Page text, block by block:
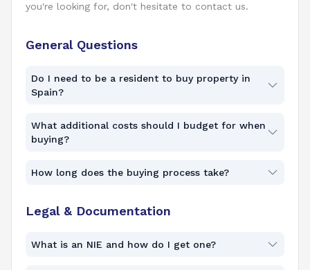
you're looking for, don't hesitate to contact us.
General Questions
Do I need to be a resident to buy property in
Spain?
What additional costs should I budget for when
buying?
How long does the buying process take?
Legal & Documentation
What is an NIE and how do I get one?